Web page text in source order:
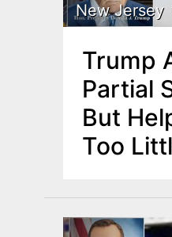
New Jersey
Trump
Partial
But
Too